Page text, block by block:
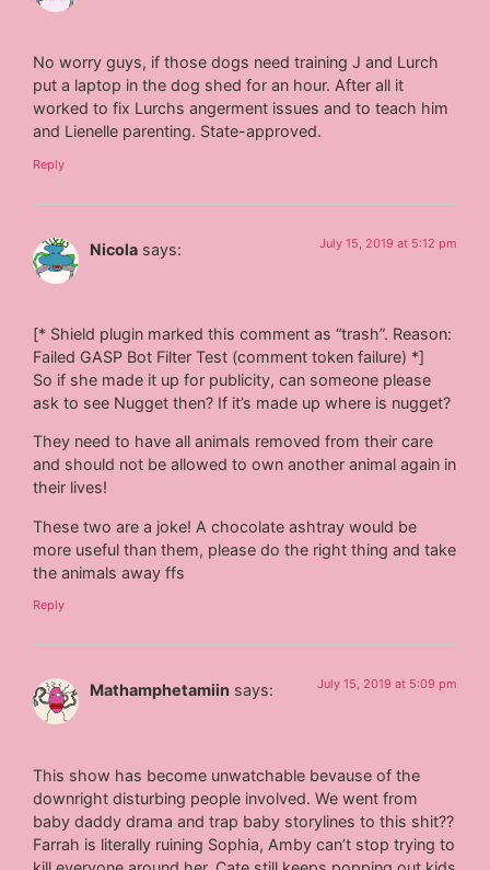
No worry guys, if those dogs need training J and Lurch
put a laptop in the dog shed for an hour. After all it
worked to fix Lurchs angerment issues and to teach him
and Lienelle parenting. State-approved.
Reply
Nicola says: July 15, 2019 at 5:12 pm
[* Shield plugin marked this comment as “trash”. Reason:
Failed GASP Bot Filter Test (comment token failure) *]
So if she made it up for publicity, can someone please
ask to see Nugget then? If it’s made up where is nugget?
They need to have all animals removed from their care
and should not be allowed to own another animal again in
their lives!
These two are a joke! A chocolate ashtray would be
more useful than them, please do the right thing and take
the animals away ffs
Reply
Mathamphetamiin says: July 15, 2019 at 5:09 pm
This show has become unwatchable bevause of the
downright disturbing people involved. We went from
baby daddy drama and trap baby storylines to this shit??
Farrah is literally ruining Sophia, Amby can’t stop trying to